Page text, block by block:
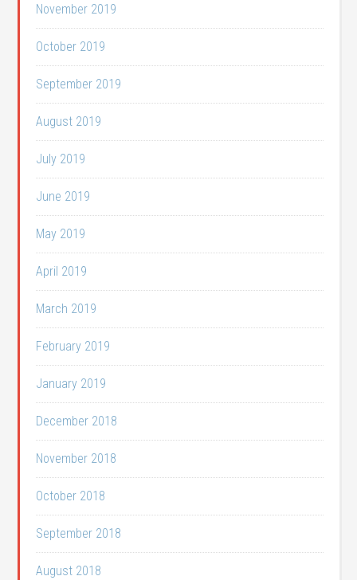
November 2019
October 2019
September 2019
August 2019
July 2019
June 2019
May 2019
April 2019
March 2019
February 2019
January 2019
December 2018
November 2018
October 2018
September 2018
August 2018